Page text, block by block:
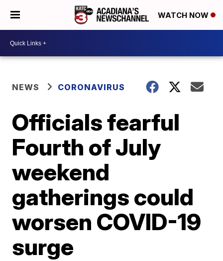
WATCH NOW
NEWS CORONAVIRUS
Officials fearful
Fourth of July
weekend
gatherings could
worsen COVID-19
surge